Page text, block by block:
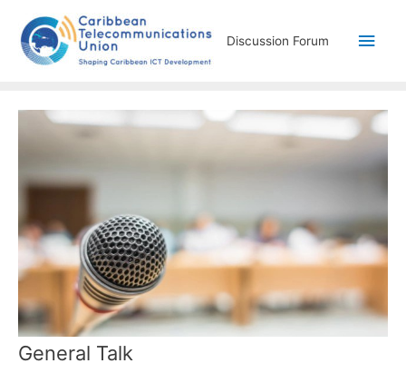
Discussion Forum
General Talk